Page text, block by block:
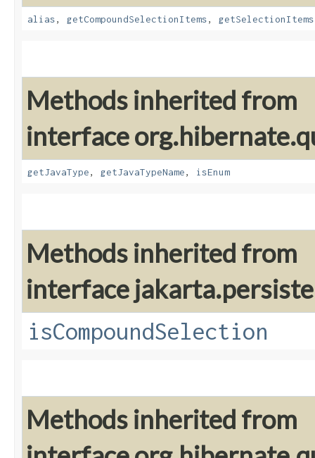
alias, getCompoundSelectionItems, getSelectionItems
Methods inherited from
interface
getJavaType, getJavaTypeName, isEnum
Methods inherited from
interface
isCompoundSelection
Methods inherited from